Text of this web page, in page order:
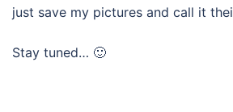
just save my pictures and call it
Stay tuned… 🙂